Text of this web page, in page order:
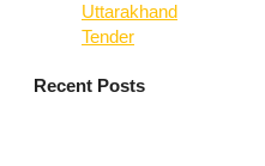
Uttarakhand
Tender
Recent Posts